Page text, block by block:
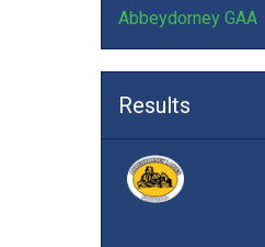
Abbeydorney GAA
Results